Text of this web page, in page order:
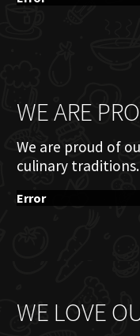
WE ARE
We are proud of
culinary traditions.
Error
WE LOVE